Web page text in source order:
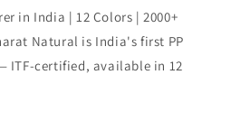
in India | 12 Colors | 2000+
Natural is India's first PP
ITF-certified, available in 12